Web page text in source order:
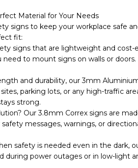
Material for Your Needs
signs to keep your workplace safe
fit:
signs that are lightweight and
to mount signs on walls or
and durability, our 3mm
parking lots, or any high-traffic
strong.
Our 3.8mm Correx signs are
messages, warnings, or
safety is needed even in the dark,
during power outages or in low-